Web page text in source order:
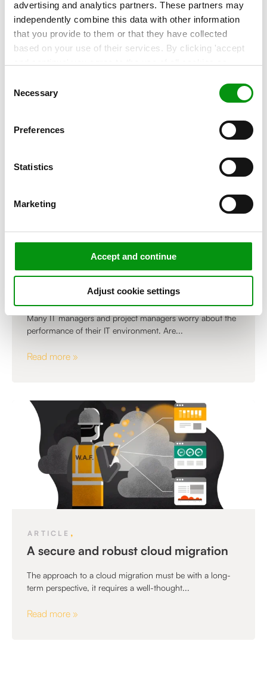
advertising and analytics partners. These partners may
independently combine this data with other information
that you provide to them or that they have collected
based on your use of their services. By clicking 'accept
personalization via cookies does not affect the operation
Selection
Necessary
Preferences
Statistics
Marketing
Accept and continue
Adjust cookie settings
Performance monitoring: When is
'good' good enough?
More and more organisations are keeping a close eye on
Answers to the 6 most important
questions about APM
Many IT managers and project managers worry about the
performance of their IT environment. Are...
Read more »
ARTICLE ,
A secure and robust cloud migration
The approach to a cloud migration must be with a long-
term perspective, it requires a well-thought...
Read more »